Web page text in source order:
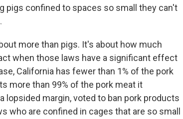
pigs confined to spaces so small they can't
more than pigs. It's about how much
when those laws have a significant effect
California has fewer than 1% of the pork
more than 99% of the pork meat it
lopsided margin, voted to ban pork products
who are confined in cages that are so small